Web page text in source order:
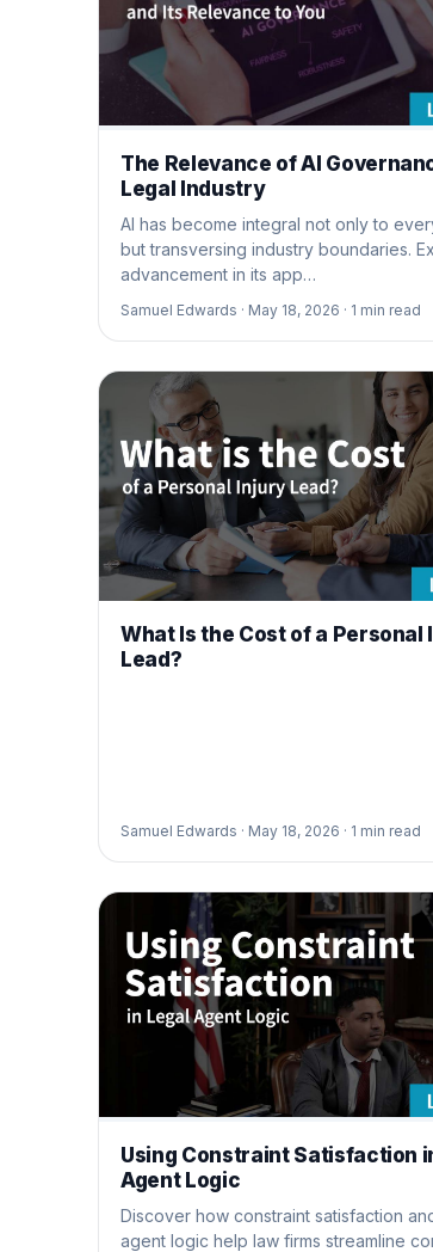
The Relevance of AI
Legal Industry
AI has become integral not only to
but transversing industry boundaries.
advancement in its app…
Samuel Edwards · May 18, 2026 · 1 min read
What Is the Cost of a Personal
Lead?
Samuel Edwards · May 18, 2026 · 1 min read
Using Constraint Satisfaction
Agent Logic
Discover how constraint satisfaction
agent logic help law firms streamline